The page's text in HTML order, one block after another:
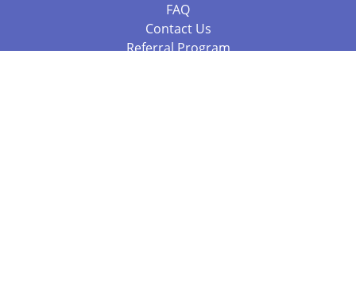
FAQ
Contact Us
Referral Program